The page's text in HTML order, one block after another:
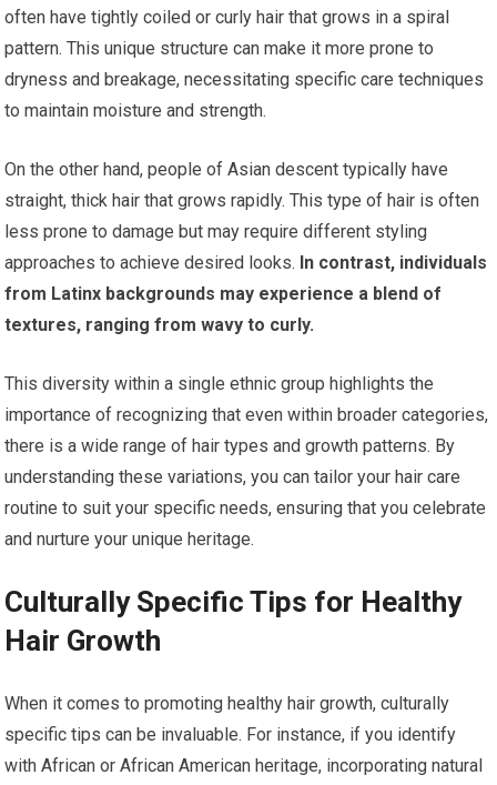
often have tightly coiled or curly hair that grows in a spiral
pattern. This unique structure can make it more prone to
dryness and breakage, necessitating specific care techniques
to maintain moisture and strength.
On the other hand, people of Asian descent typically have
straight, thick hair that grows rapidly. This type of hair is often
less prone to damage but may require different styling
approaches to achieve desired looks. In contrast, individuals
from Latinx backgrounds may experience a blend of
textures, ranging from wavy to curly.
This diversity within a single ethnic group highlights the
importance of recognizing that even within broader categories,
there is a wide range of hair types and growth patterns. By
understanding these variations, you can tailor your hair care
routine to suit your specific needs, ensuring that you celebrate
and nurture your unique heritage.
Culturally Specific Tips for Healthy
Hair Growth
When it comes to promoting healthy hair growth, culturally
specific tips can be invaluable. For instance, if you identify
with African or African American heritage, incorporating natural